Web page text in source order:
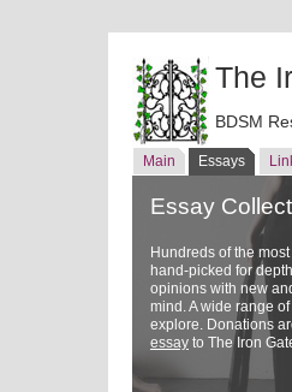
The
BDSM
Main Essays
Essay
Hundreds of the
hand-picked for
opinions with new
mind. A wide range
explore. Donations
essay to The Iron